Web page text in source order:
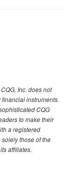
Inc. does not
instruments.
CQG
to make their
a registered
those of the
affiliates.